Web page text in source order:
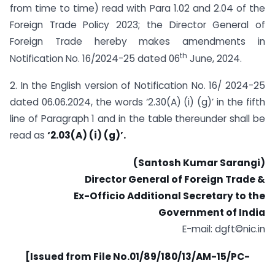
from time to time) read with Para 1.02 and 2.04 of the
Foreign Trade Policy 2023; the Director General of
Foreign Trade hereby makes amendments in
Notification No. 16/2024-25 dated 06th June, 2024.
2. In the English version of Notification No. 16/ 2024-25
dated 06.06.2024, the words ‘2.30(A) (i) (g)’ in the fifth
line of Paragraph 1 and in the table thereunder shall be
read as ‘2.03(A) (i) (g)’.
(Santosh Kumar Sarangi)
Director General of Foreign Trade &
Ex-Officio Additional Secretary to the
Government of India
E-mail: dgft©nic.in
[Issued from File No.01/89/180/13/AM-15/PC-